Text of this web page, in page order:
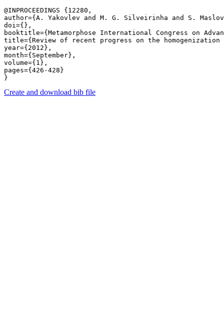
@INPROCEEDINGS {12280,
author={A. Yakovlev and M. G. Silveirinha and S.
doi={},
booktitle={Metamorphose International Congress on
title={Review of recent progress on the
year={2012},
month={September},
volume={1},
pages={426-428}
Create and download bib file